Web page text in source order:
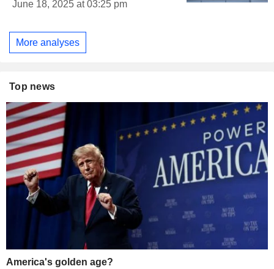
June 18, 2025 at 03:25 pm
More analyses
Top news
America's golden age?